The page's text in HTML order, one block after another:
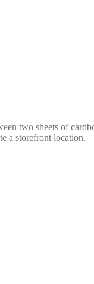
two sheets of
a storefront location.